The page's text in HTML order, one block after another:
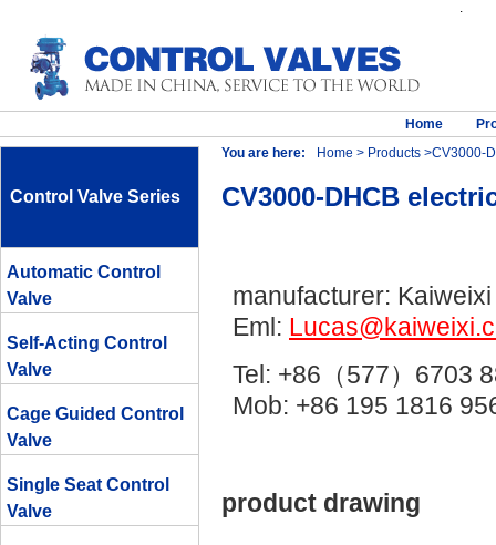
.
Home
Control Valve Series
Automatic Control
Valve
Self-Acting Control
Valve
Cage Guided Control
Valve
Single Seat Control
Valve
You are here: Home > Products >CV3000-
CV3000-DHCB
manufacturer:
Eml:
Tel: +86（577）6703
Mob: +86 195 1816
product drawing